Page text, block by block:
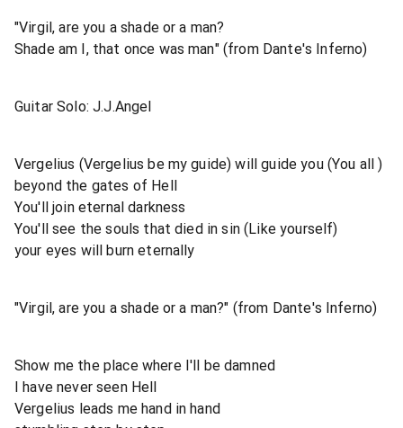
"Virgil, are you a shade or a man?
Shade am I, that once was man" (from Dante's Inferno)
Guitar Solo: J.J.Angel
Vergelius (Vergelius be my guide) will guide you (You all )
beyond the gates of Hell
You'll join eternal darkness
You'll see the souls that died in sin (Like yourself)
your eyes will burn eternally
"Virgil, are you a shade or a man?" (from Dante's Inferno)
Show me the place where I'll be damned
I have never seen Hell
Vergelius leads me hand in hand